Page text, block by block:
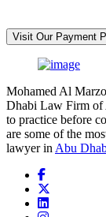
Visit Our Payment
Mohamed Al
Dhabi Law Firm of
to practice before
are some of the
lawyer in Abu